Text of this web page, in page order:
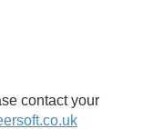
contact your